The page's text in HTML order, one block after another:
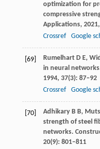
optimization for
compressive
Applications, 2021,
Crossref
Google
[69] Rumelhart D E,
in neural
1994, 37(3): 87–92
Crossref
Google
[70] Adhikary B B,
strength of steel
networks.
20(9): 801–811